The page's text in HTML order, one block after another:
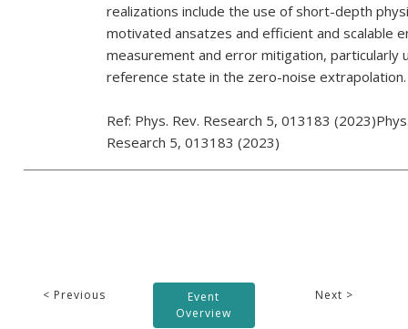
realizations include the use of short-depth
motivated ansatzes and efficient and scalable
measurement and error mitigation, particularly
reference state in the zero-noise extrapolation.
Ref: Phys. Rev. Research 5, 013183
Research 5, 013183 (2023)
< Previous
Event
Overview
Next >